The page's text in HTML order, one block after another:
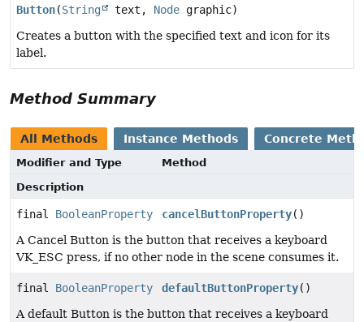
Button(String text, Node graphic)
Creates a button with the specified text and icon for its
label.
Method Summary
All Methods Instance Methods Concrete
Modifier and Type
Method
Description
final BooleanProperty cancelButtonProperty()
A Cancel Button is the button that receives a keyboard
VK_ESC press, if no other node in the scene consumes it.
final BooleanProperty defaultButtonProperty()
A default Button is the button that receives a keyboard